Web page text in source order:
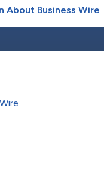
About Business Wire